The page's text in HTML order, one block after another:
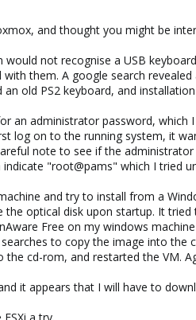
and thought you might be
would not recognise a USB
with them. A google search
an old PS2 keyboard, and
an administrator password, which
log on to the running system, it
note to see if the
"root@pams" which I tried
and try to install from a
the optical disk upon startup. It
Free on my windows
to copy the image into
the cd-rom, and restarted the VM.
it appears that I will have to